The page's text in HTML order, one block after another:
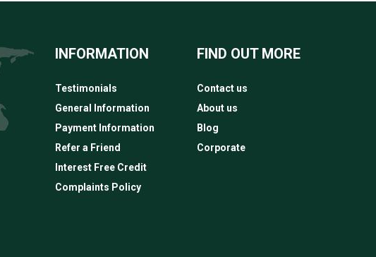
INFORMATION
Testimonials
General Information
Payment Information
Refer a Friend
Interest Free Credit
Complaints Policy
FIND OUT MORE
Contact us
About us
Blog
Corporate